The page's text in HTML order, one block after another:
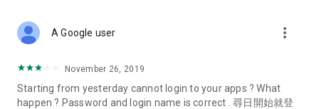
Deals & Discounts – Gathering the latest discount codes and
spring/summer promotions, hotel buffet and all-you-can-eat
deals, clearance sales, and online shopping discounts.
A Google user more_vert
November 26, 2019
Starting from yesterday cannot login to your apps ? What
happen ? Password and login name is correct . 尋日開始就登